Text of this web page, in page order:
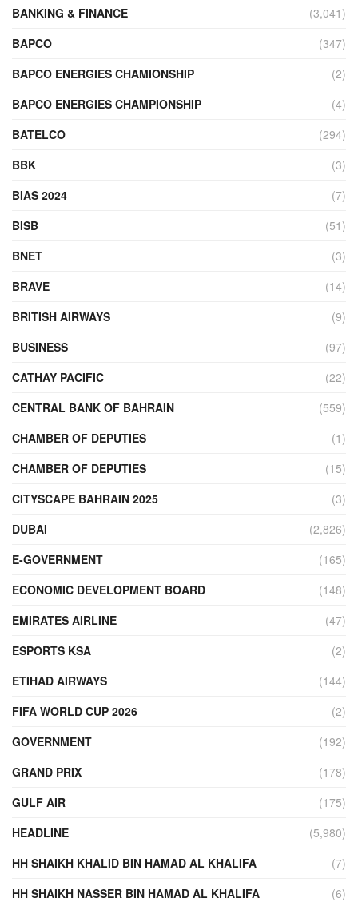
BANKING & FINANCE
(3,041)
BAPCO
(347)
BAPCO ENERGIES CHAMIONSHIP
(2)
BAPCO ENERGIES CHAMPIONSHIP
(4)
BATELCO
(294)
BBK
(3)
BIAS 2024
(7)
BISB
(51)
BNET
(3)
BRAVE
(14)
BRITISH AIRWAYS
(9)
BUSINESS
(97)
CATHAY PACIFIC
(22)
CENTRAL BANK OF BAHRAIN
(559)
CHAMBER OF DEPUTIES
(1)
CHAMBER OF DEPUTIES
(15)
CITYSCAPE BAHRAIN 2025
(3)
DUBAI
(2,826)
E-GOVERNMENT
(165)
ECONOMIC DEVELOPMENT BOARD
(148)
EMIRATES AIRLINE
(47)
ESPORTS KSA
(2)
ETIHAD AIRWAYS
(144)
FIFA WORLD CUP 2026
(2)
GOVERNMENT
(192)
GRAND PRIX
(178)
GULF AIR
(175)
HEADLINE
(5,980)
HH SHAIKH KHALID BIN HAMAD AL KHALIFA
(7)
HH SHAIKH NASSER BIN HAMAD AL KHALIFA
(6)